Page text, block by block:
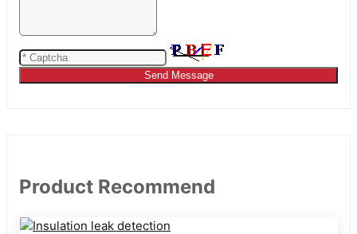
Send Message
Product Recommend